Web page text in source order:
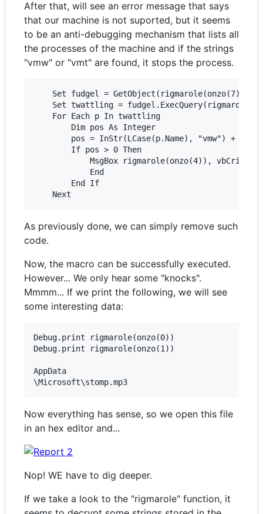
After that, will see an error message that says
that our machine is not suported, but it seems
to be an anti-debugging mechanism that lists all
the processes of the machine and if the strings
"vmw" or "vmt" are found, it stops the process.
    Set fudgel = GetObject(rigmarole(onzo(7)))
Set twattling =
    For Each p In twattling
        Dim pos As Integer
pos = InStr(LCase(p.Name), "vmw") +
        If pos > 0 Then
MsgBox rigmarole(onzo(4)),
            End
        End If
As previously done, we can simply remove such
code.
Now, the macro can be successfully executed.
However... We only hear some "knocks".
Mmmm... If we print the following, we will see
some interesting data:
Debug.print rigmarole(onzo(0))
Debug.print rigmarole(onzo(1))
AppData
Now everything has sense, so we open this file
in an hex editor and...
Nop! WE have to dig deeper.
If we take a look to the "rigmarole" function, it